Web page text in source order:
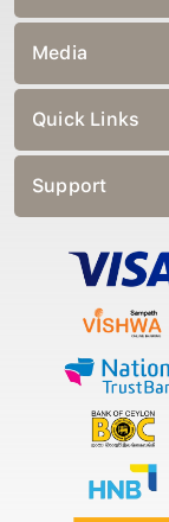
Media
Quick Links
Support